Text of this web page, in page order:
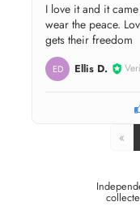
I love it and it
wear the peace.
gets their freedom
ED Ellis D.
«